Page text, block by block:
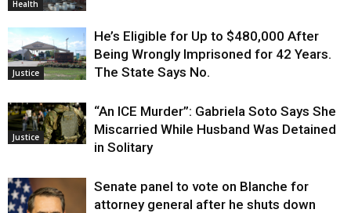
Health
Justice
He’s Eligible for Up to $480,000 After
Being Wrongly Imprisoned for 42 Years.
The State Says No.
Justice
“An ICE Murder”: Gabriela Soto Says She
Miscarried While Husband Was Detained
in Solitary
Senate panel to vote on Blanche for
attorney general after he shuts down